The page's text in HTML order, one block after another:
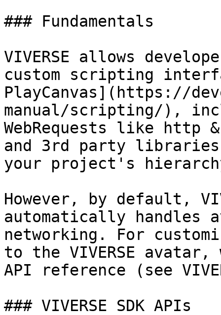
### Fundamentals
VIVERSE allows
custom scripting
PlayCanvas](https://
manual/scripting/),
WebRequests like http
and 3rd party
your project's
However, by default,
automatically handles
networking. For
to the VIVERSE
API reference (see
### VIVERSE SDK APIs